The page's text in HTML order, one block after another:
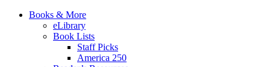
Books & More
eLibrary
Book Lists
Staff Picks
America 250